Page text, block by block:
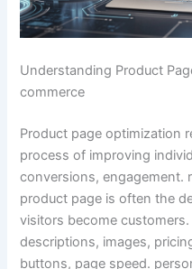
Understanding Product
commerce
Product page optimization
process of improving
conversions, engagement.
product page is often the
visitors become
descriptions, images,
buttons, page speed.